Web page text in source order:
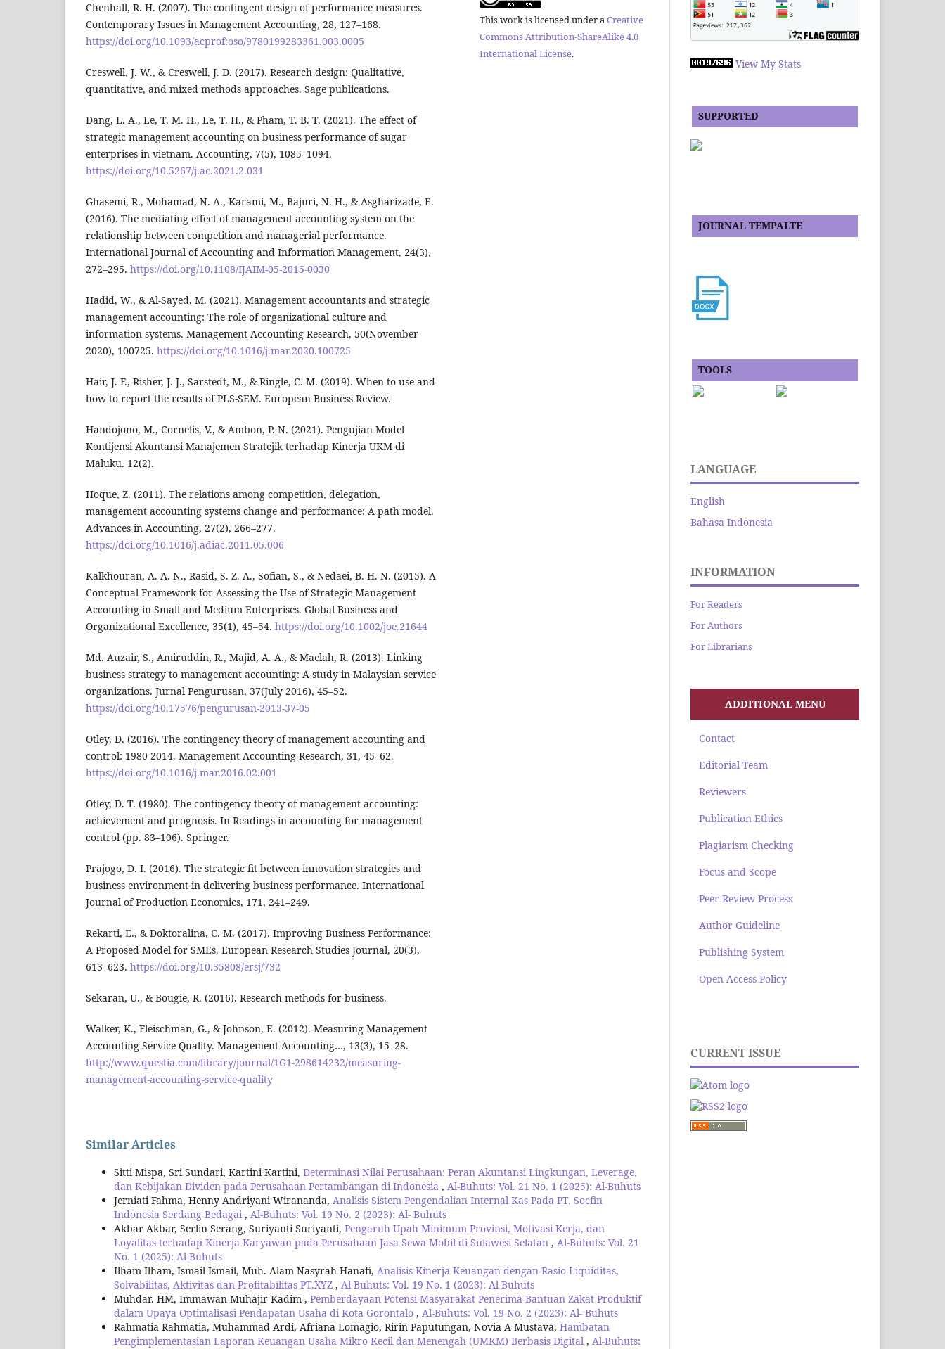
Chenhall, R. H. (2007). The contingent design of performance measures.
Contemporary Issues in Management Accounting, 28, 127–168.
https://doi.org/10.1093/acprof:oso/9780199283361.003.0005
Creswell, J. W., & Creswell, J. D. (2017). Research design: Qualitative,
quantitative, and mixed methods approaches. Sage publications.
Dang, L. A., Le, T. M. H., Le, T. H., & Pham, T. B. T. (2021). The effect of
strategic management accounting on business performance of sugar
enterprises in vietnam. Accounting, 7(5), 1085–1094.
https://doi.org/10.5267/j.ac.2021.2.031
Ghasemi, R., Mohamad, N. A., Karami, M., Bajuri, N. H., & Asgharizade, E.
(2016). The mediating effect of management accounting system on the
relationship between competition and managerial performance.
International Journal of Accounting and Information Management, 24(3),
272–295. https://doi.org/10.1108/IJAIM-05-2015-0030
Hadid, W., & Al-Sayed, M. (2021). Management accountants and strategic
management accounting: The role of organizational culture and
information systems. Management Accounting Research, 50(November
2020), 100725. https://doi.org/10.1016/j.mar.2020.100725
Hair, J. F., Risher, J. J., Sarstedt, M., & Ringle, C. M. (2019). When to use and
how to report the results of PLS-SEM. European Business Review.
Handojono, M., Cornelis, V., & Ambon, P. N. (2021). Pengujian Model
Kontijensi Akuntansi Manajemen Stratejik terhadap Kinerja UKM di
Maluku. 12(2).
Hoque, Z. (2011). The relations among competition, delegation,
management accounting systems change and performance: A path model.
Advances in Accounting, 27(2), 266–277.
https://doi.org/10.1016/j.adiac.2011.05.006
Kalkhouran, A. A. N., Rasid, S. Z. A., Sofian, S., & Nedaei, B. H. N. (2015). A
Conceptual Framework for Assessing the Use of Strategic Management
Accounting in Small and Medium Enterprises. Global Business and
Organizational Excellence, 35(1), 45–54. https://doi.org/10.1002/joe.21644
Md. Auzair, S., Amiruddin, R., Majid, A. A., & Maelah, R. (2013). Linking
business strategy to management accounting: A study in Malaysian service
organizations. Jurnal Pengurusan, 37(July 2016), 45–52.
https://doi.org/10.17576/pengurusan-2013-37-05
Otley, D. (2016). The contingency theory of management accounting and
control: 1980-2014. Management Accounting Research, 31, 45–62.
https://doi.org/10.1016/j.mar.2016.02.001
Otley, D. T. (1980). The contingency theory of management accounting:
achievement and prognosis. In Readings in accounting for management
control (pp. 83–106). Springer.
Prajogo, D. I. (2016). The strategic fit between innovation strategies and
business environment in delivering business performance. International
Journal of Production Economics, 171, 241–249.
Rekarti, E., & Doktoralina, C. M. (2017). Improving Business Performance:
A Proposed Model for SMEs. European Research Studies Journal, 20(3),
613–623. https://doi.org/10.35808/ersj/732
Sekaran, U., & Bougie, R. (2016). Research methods for business.
Walker, K., Fleischman, G., & Johnson, E. (2012). Measuring Management
Accounting Service Quality. Management Accounting…, 13(3), 15–28.
http://www.questia.com/library/journal/1G1-298614232/measuring-
management-accounting-service-quality
This work is licensed under a Creative
Commons Attribution-ShareAlike 4.0
International License.
Similar Articles
Sitti Mispa, Sri Sundari, Kartini Kartini, Determinasi Nilai Perusahaan: Peran Akuntansi Lingkungan, Leverage,
dan Kebijakan Dividen pada Perusahaan Pertambangan di Indonesia , Al-Buhuts: Vol. 21 No. 1 (2025): Al-Buhuts
Jerniati Fahma, Henny Andriyani Wirananda, Analisis Sistem Pengendalian Internal Kas Pada PT. Socfin
Indonesia Serdang Bedagai, Al-Buhuts: Vol. 19 No. 2 (2023): Al- Buhuts
Akbar Akbar, Serlin Serang, Suriyanti Suriyanti, Pengaruh Upah Minimum Provinsi, Motivasi Kerja, dan
Loyalitas terhadap Kinerja Karyawan pada Perusahaan Jasa Sewa Mobil di Sulawesi Selatan , Al-Buhuts: Vol. 21
No. 1 (2025): Al-Buhuts
Ilham Ilham, Ismail Ismail, Muh. Alam Nasyrah Hanafi, Analisis Kinerja Keuangan dengan Rasio Liquiditas,
Solvabilitas, Aktivitas dan Profitabilitas PT.XYZ , Al-Buhuts: Vol. 19 No. 1 (2023): Al-Buhuts
Muhdar. HM, Immawan Muhajir Kadim , Pemberdayaan Potensi Masyarakat Penerima Bantuan Zakat Produktif
dalam Upaya Optimalisasi Pendapatan Usaha di Kota Gorontalo , Al-Buhuts: Vol. 19 No. 2 (2023): Al- Buhuts
Rahmatia Rahmatia, Muhammad Ardi, Afriana Lomagio, Ririn Paputungan, Novia A Mustava, Hambatan
Pengimplementasian Laporan Keuangan Usaha Mikro Kecil dan Menengah (UMKM) Berbasis Digital , Al-Buhuts:
View My Stats
SUPPORTED
JOURNAL TEMPALTE
TOOLS
LANGUAGE
English
Bahasa Indonesia
INFORMATION
For Readers
For Authors
For Librarians
ADDITIONAL MENU
Contact
Editorial Team
Reviewers
Publication Ethics
Plagiarism Checking
Focus and Scope
Peer Review Process
Author Guideline
Publishing System
Open Access Policy
CURRENT ISSUE